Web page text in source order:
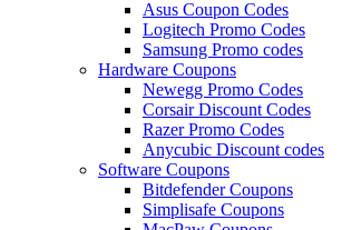
Asus Coupon Codes
Logitech Promo Codes
Samsung Promo codes
Hardware Coupons
Newegg Promo Codes
Corsair Discount Codes
Razer Promo Codes
Anycubic Discount codes
Software Coupons
Bitdefender Coupons
Simplisafe Coupons